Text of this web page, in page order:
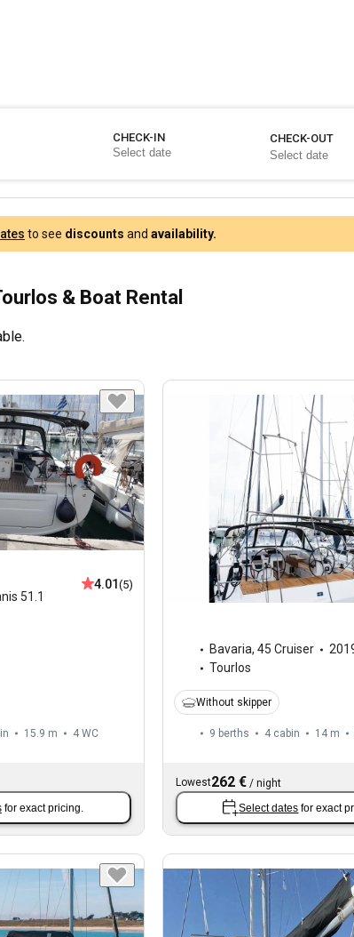
CHECK-IN CHECK-OUT
to see discounts and availability.
& Boat Rental
51.1
4.01 (5)
15.9 m 4 WC
for exact pricing.
Bavaria, 45 Cruiser
Tourlos
Without skipper
9 berths 4 cabin 14 m
Lowest262 €/ night
Select dates for exact